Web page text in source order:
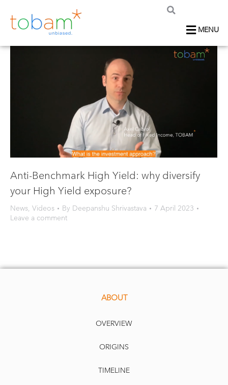
MENU
Anti-Benchmark High Yield: why diversify
your High Yield exposure?
News, Videos By Deepanshu Shrivastava
7 April 2023
Leave a comment
ABOUT
OVERVIEW
ORIGINS
TIMELINE